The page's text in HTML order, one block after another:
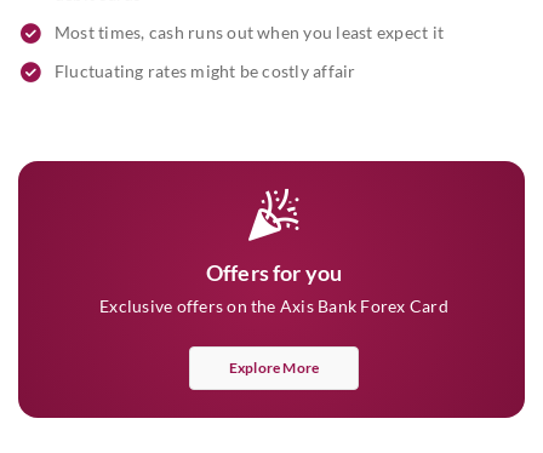
Most times, cash runs out when you least expect it
Fluctuating rates might be costly affair
Offers for you
Exclusive offers on the Axis Bank Forex Card
Explore More